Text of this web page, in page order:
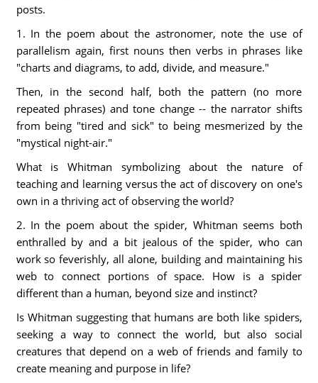
posts.
1. In the poem about the astronomer, note the use of
parallelism again, first nouns then verbs in phrases like
"charts and diagrams, to add, divide, and measure."
Then, in the second half, both the pattern (no more
repeated phrases) and tone change -- the narrator shifts
from being "tired and sick" to being mesmerized by the
"mystical night-air."
What is Whitman symbolizing about the nature of
teaching and learning versus the act of discovery on one's
own in a thriving act of observing the world?
2. In the poem about the spider, Whitman seems both
enthralled by and a bit jealous of the spider, who can
work so feverishly, all alone, building and maintaining his
web to connect portions of space. How is a spider
different than a human, beyond size and instinct?
Is Whitman suggesting that humans are both like spiders,
seeking a way to connect the world, but also social
creatures that depend on a web of friends and family to
create meaning and purpose in life?